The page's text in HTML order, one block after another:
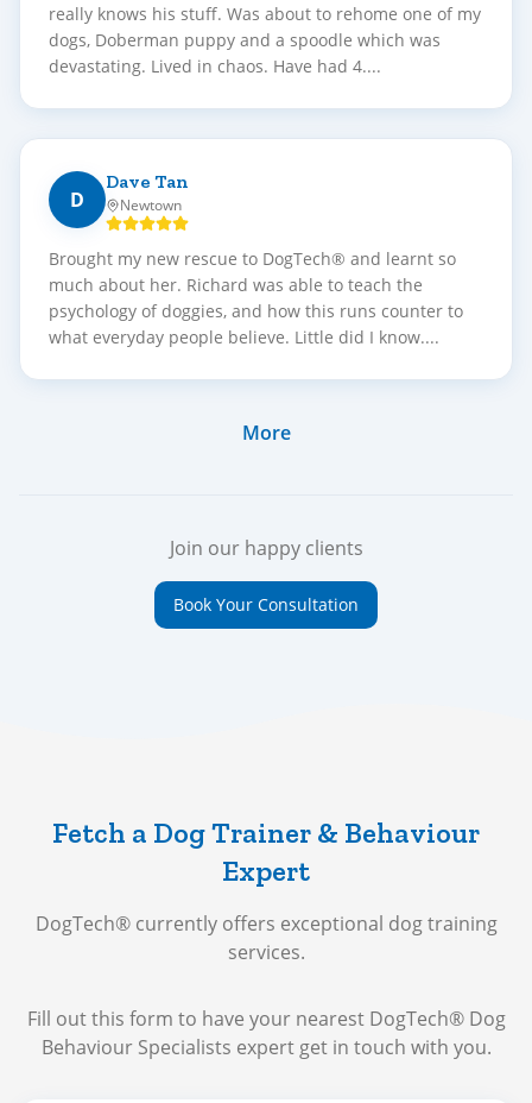
really knows his stuff. Was about to rehome one of my
dogs, Doberman puppy and a spoodle which was
devastating. Lived in chaos. Have had 4....
D
Dave Tan
Newtown
Brought my new rescue to DogTech® and learnt so
much about her. Richard was able to teach the
psychology of doggies, and how this runs counter to
what everyday people believe. Little did I know....
More
Join our happy clients
Book Your Consultation
Fetch a Dog Trainer & Behaviour
Expert
DogTech® currently offers exceptional dog training
services.
Fill out this form to have your nearest DogTech® Dog
Behaviour Specialists expert get in touch with you.